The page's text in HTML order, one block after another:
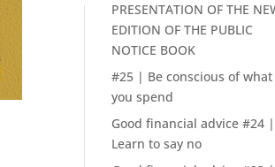
PRESENTATION OF THE
EDITION OF THE PUBLIC
NOTICE BOOK
#25 | Be conscious of what
you spend
Good financial advice #24 |
Learn to say no